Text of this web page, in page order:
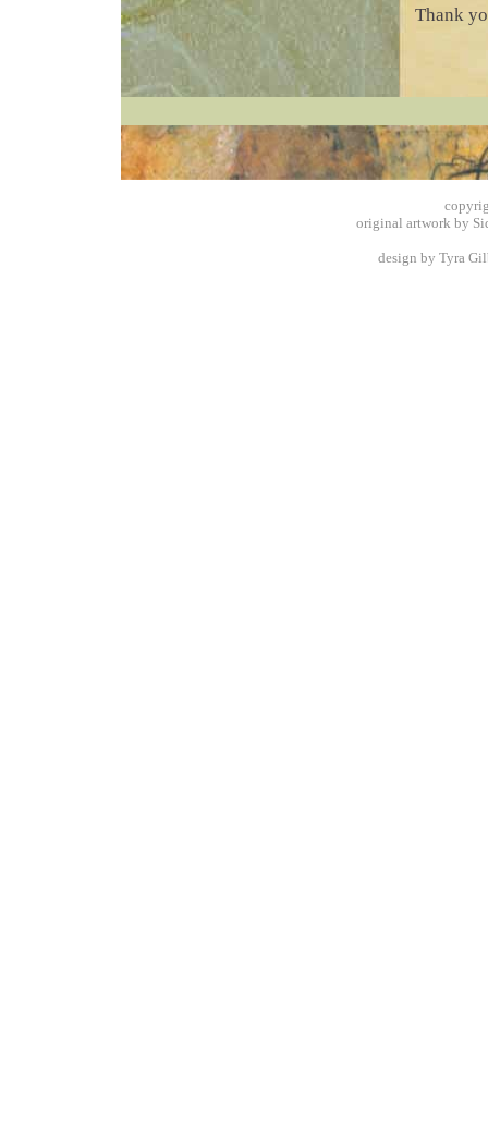
Thank
original artwork by
design by Tyra